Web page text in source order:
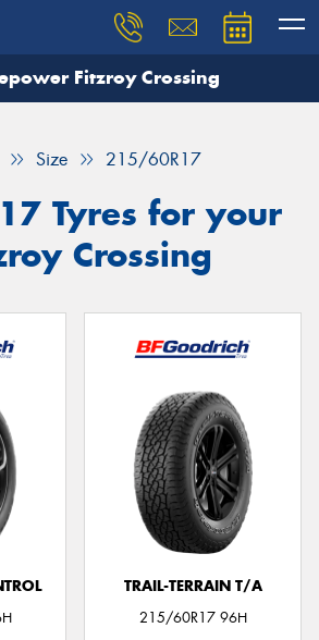
Fitzroy Crossing
Size 215/60R17
Tyres for your
Crossing
TRAIL-TERRAIN T/A
215/60R17 96H